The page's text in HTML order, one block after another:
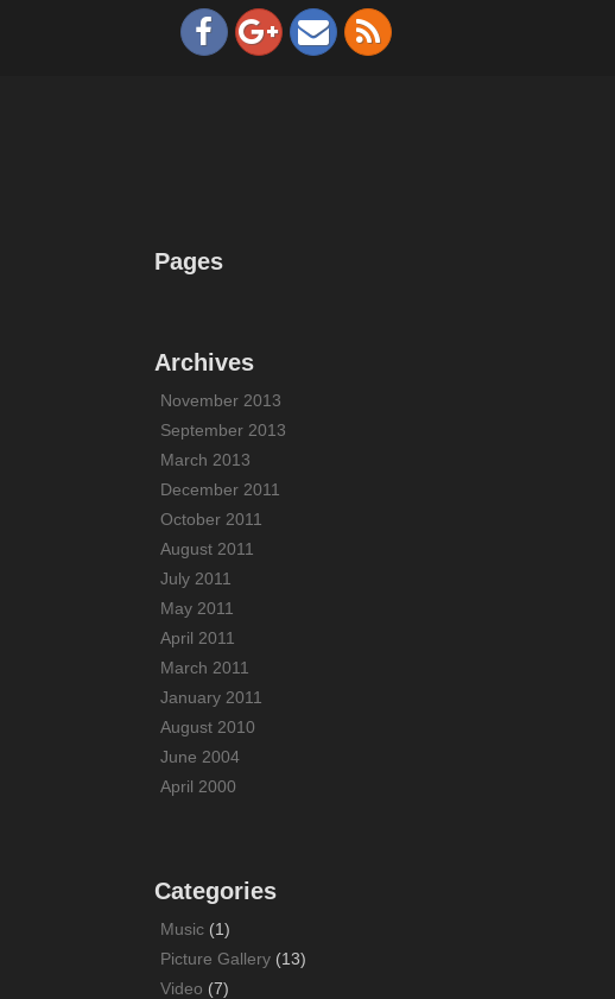
Pages
Archives
November 2013
September 2013
March 2013
December 2011
October 2011
August 2011
July 2011
May 2011
April 2011
March 2011
January 2011
August 2010
June 2004
April 2000
Categories
Music(1)
Picture Gallery(13)
Video (7)